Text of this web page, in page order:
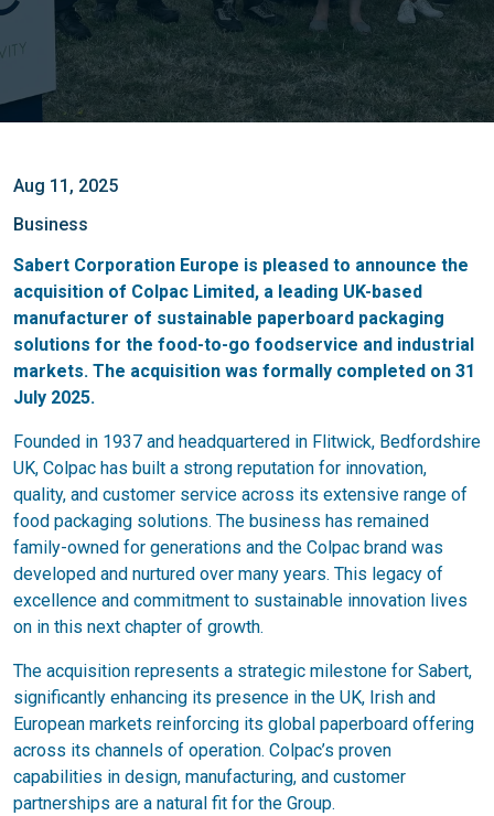
Aug 11, 2025
Business
Sabert Corporation Europe is pleased to announce the
acquisition of Colpac Limited, a leading UK-based
manufacturer of sustainable paperboard packaging
solutions for the food-to-go foodservice and industrial
markets. The acquisition was formally completed on 31
July 2025.
Founded in 1937 and headquartered in Flitwick, Bedfordshire
UK, Colpac has built a strong reputation for innovation,
quality, and customer service across its extensive range of
food packaging solutions. The business has remained
family-owned for generations and the Colpac brand was
developed and nurtured over many years. This legacy of
excellence and commitment to sustainable innovation lives
on in this next chapter of growth.
The acquisition represents a strategic milestone for Sabert,
significantly enhancing its presence in the UK, Irish and
European markets reinforcing its global paperboard offering
across its channels of operation. Colpac’s proven
capabilities in design, manufacturing, and customer
partnerships are a natural fit for the Group.